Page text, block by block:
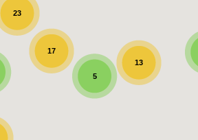
13
17
5
23